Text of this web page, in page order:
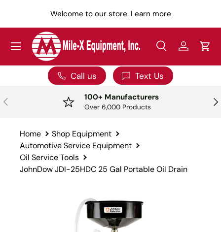
SKIP TO CONTENT
Welcome to our store. Learn more
Search
SearchLog inCart
Menu
Call us Text Us
PREVIOUS 100+ Manufacturers
Over 6,000 Products
Home
Shop Equipment
Automotive Service Equipment
Oil Service Tools
JohnDow JDI-25HDC 25 Gal Portable Oil Drain